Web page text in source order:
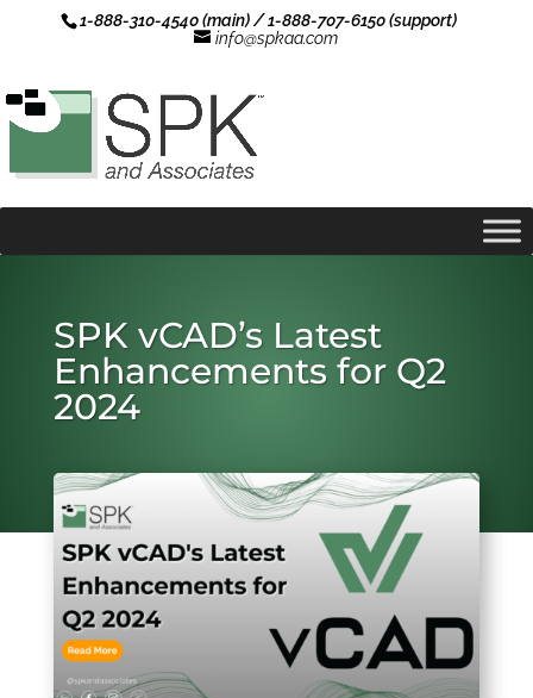
1-888-310-4540 (main) / 1-888-707-6150 (support)
info@spkaa.com
SPK vCAD’s Latest
Enhancements for Q2
2024